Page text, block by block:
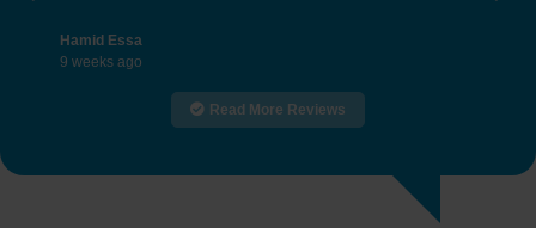
Hamid Essa
9 weeks ago
Read More Reviews